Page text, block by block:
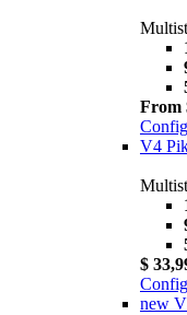
From
V4
$
new